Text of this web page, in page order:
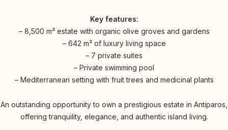
Key features:
– 8,500 m² estate with organic olive groves and gardens
– 642 m² of luxury living space
– 7 private suites
– Private swimming pool
– Mediterranean setting with fruit trees and medicinal plants
An outstanding opportunity to own a prestigious estate in Antiparos,
offering tranquility, elegance, and authentic island living.